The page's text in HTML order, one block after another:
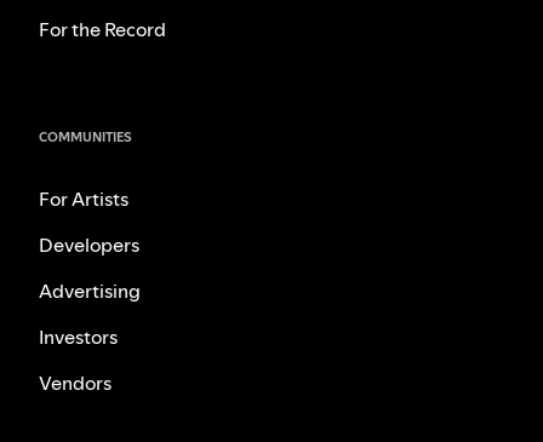
For the Record
COMMUNITIES
For Artists
Developers
Advertising
Investors
Vendors